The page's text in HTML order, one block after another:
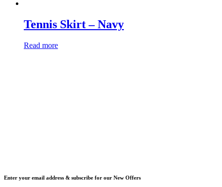
Tennis Skirt – Navy
Read more
Enter your email address & subscribe for our New Offers